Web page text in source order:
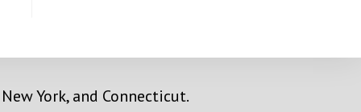
York, and Connecticut.